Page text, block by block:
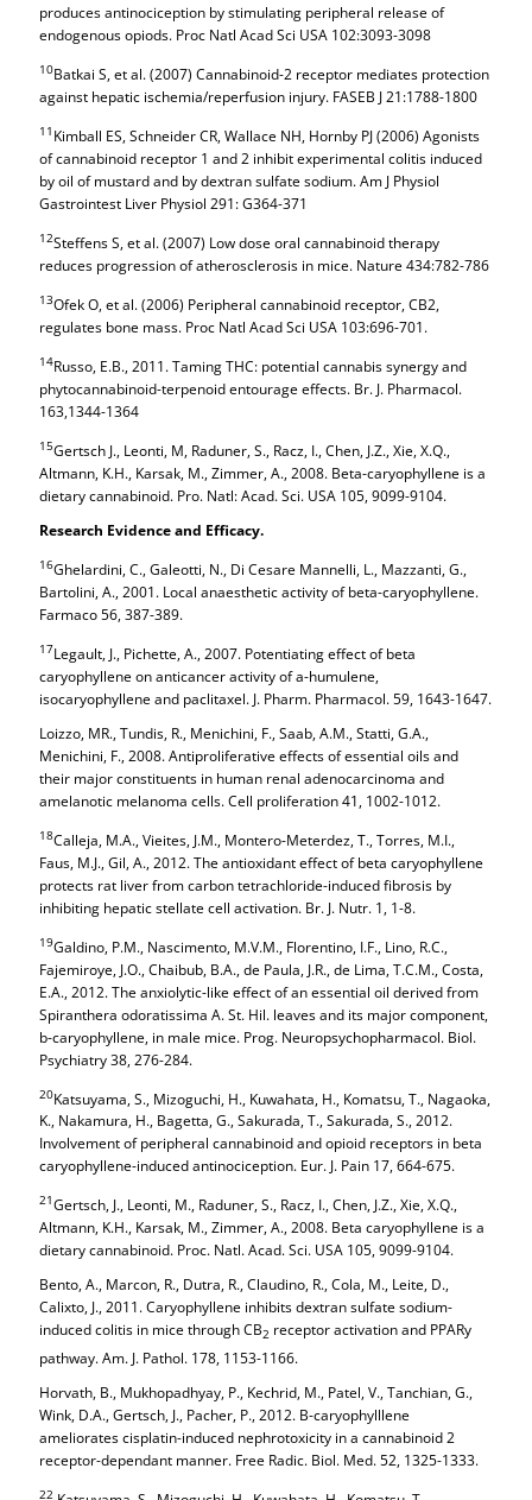
produces antinociception by stimulating peripheral release of
endogenous opiods. Proc Natl Acad Sci USA 102:3093-3098
10Batkai S, et al. (2007) Cannabinoid-2 receptor mediates protection
against hepatic ischemia/reperfusion injury. FASEB J 21:1788-1800
11 Kimball ES, Schneider CR, Wallace NH, Hornby PJ (2006) Agonists
of cannabinoid receptor 1 and 2 inhibit experimental colitis induced
by oil of mustard and by dextran sulfate sodium. Am J Physiol
Gastrointest Liver Physiol 291: G364-371
12Steffens S, et al. (2007) Low dose oral cannabinoid therapy
reduces progression of atherosclerosis in mice. Nature 434:782-786
13Ofek O, et al. (2006) Peripheral cannabinoid receptor, CB2,
regulates bone mass. Proc Natl Acad Sci USA 103:696-701.
14Russo, E.B., 2011. Taming THC: potential cannabis synergy and
phytocannabinoid-terpenoid entourage effects. Br. J. Pharmacol.
163,1344-1364
15Gertsch J., Leonti, M, Raduner, S., Racz, I., Chen, J.Z., Xie, X.Q.,
Altmann, K.H., Karsak, M., Zimmer, A., 2008. Beta-caryophyllene is a
dietary cannabinoid. Pro. Natl: Acad. Sci. USA 105, 9099-9104.
Research Evidence and Efficacy.
16Ghelardini, C., Galeotti, N., Di Cesare Mannelli, L., Mazzanti, G.,
Bartolini, A., 2001. Local anaesthetic activity of beta-caryophyllene.
Farmaco 56, 387-389.
17Legault, J., Pichette, A., 2007. Potentiating effect of beta
caryophyllene on anticancer activity of a-humulene,
isocaryophyllene and paclitaxel. J. Pharm. Pharmacol. 59, 1643-1647.
Loizzo, MR., Tundis, R., Menichini, F., Saab, A.M., Statti, G.A.,
Menichini, F., 2008. Antiproliferative effects of essential oils and
their major constituents in human renal adenocarcinoma and
amelanotic melanoma cells. Cell proliferation 41, 1002-1012.
18Calleja, M.A., Vieites, J.M., Montero-Meterdez, T., Torres, M.I.,
Faus, M.J., Gil, A., 2012. The antioxidant effect of beta caryophyllene
protects rat liver from carbon tetrachloride-induced fibrosis by
inhibiting hepatic stellate cell activation. Br. J. Nutr. 1, 1-8.
19Galdino, P.M., Nascimento, M.V.M., Florentino, I.F., Lino, R.C.,
Fajemiroye, J.O., Chaibub, B.A., de Paula, J.R., de Lima, T.C.M., Costa,
E.A., 2012. The anxiolytic-like effect of an essential oil derived from
Spiranthera odoratissima A. St. Hil. leaves and its major component,
b-caryophyllene, in male mice. Prog. Neuropsychopharmacol. Biol.
Psychiatry 38, 276-284.
20Katsuyama, S., Mizoguchi, H., Kuwahata, H., Komatsu, T., Nagaoka,
K., Nakamura, H., Bagetta, G., Sakurada, T., Sakurada, S., 2012.
Involvement of peripheral cannabinoid and opioid receptors in beta
caryophyllene-induced antinociception. Eur. J. Pain 17, 664-675.
21Gertsch, J., Leonti, M., Raduner, S., Racz, I., Chen, J.Z., Xie, X.Q.,
Altmann, K.H., Karsak, M., Zimmer, A., 2008. Beta caryophyllene is a
dietary cannabinoid. Proc. Natl. Acad. Sci. USA 105, 9099-9104.
Bento, A., Marcon, R., Dutra, R., Claudino, R., Cola, M., Leite, D.,
Calixto, J., 2011. Caryophyllene inhibits dextran sulfate sodium-
induced colitis in mice through CB2 receptor activation and PPARy
pathway. Am. J. Pathol. 178, 1153-1166.
Horvath, B., Mukhopadhyay, P., Kechrid, M., Patel, V., Tanchian, G.,
Wink, D.A., Gertsch, J., Pacher, P., 2012. B-caryophylllene
ameliorates cisplatin-induced nephrotoxicity in a cannabinoid 2
receptor-dependant manner. Free Radic. Biol. Med. 52, 1325-1333.
22